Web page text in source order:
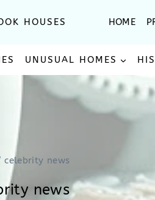
HOUSES HOME
UNUSUAL HOMES
celebrity news
news